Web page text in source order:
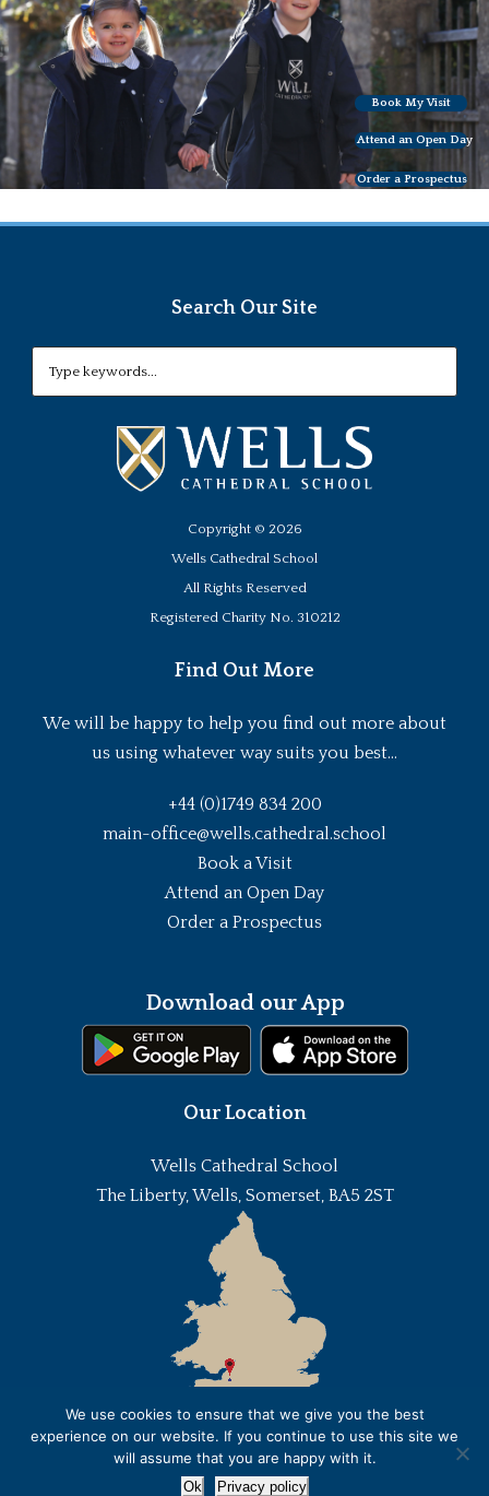
Attend an Open Day
Book My Visit
Order a Prospectus
Search Our Site
Copyright © 2026
Wells Cathedral School
All Rights Reserved
Registered Charity No. 310212
Find Out More
We will be happy to help you find out more about
us using whatever way suits you best...
+44 (0)1749 834 200
main-office@wells.cathedral.school
Book a Visit
Attend an Open Day
Order a Prospectus
Download our App
Our Location
Wells Cathedral School
The Liberty, Wells, Somerset, BA5 2ST
We use cookies to ensure that we give you the best
experience on our website. If you continue to use this site we
will assume that you are happy with it.
Ok Privacy policy